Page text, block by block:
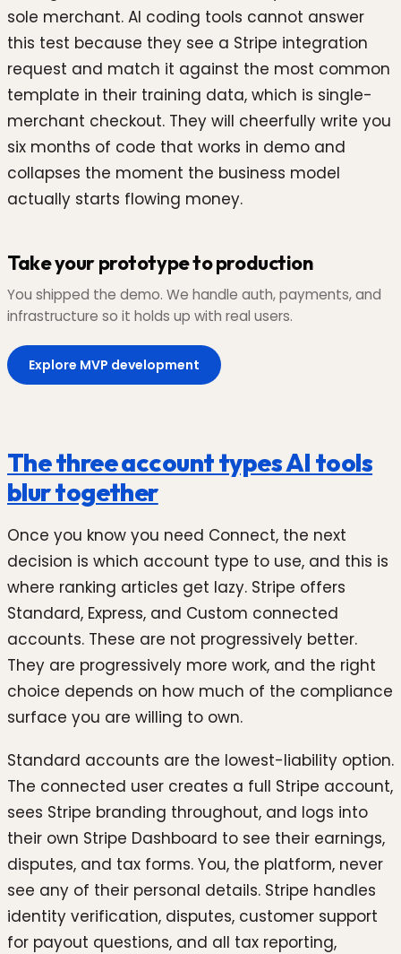
sole merchant. AI coding tools cannot answer
this test because they see a Stripe integration
request and match it against the most common
template in their training data, which is single-
merchant checkout. They will cheerfully write you
six months of code that works in demo and
collapses the moment the business model
actually starts flowing money.
Take your prototype to production
You shipped the demo. We handle auth, payments, and
infrastructure so it holds up with real users.
Explore MVP development
The three account types AI tools
blur together
Once you know you need Connect, the next
decision is which account type to use, and this is
where ranking articles get lazy. Stripe offers
Standard, Express, and Custom connected
accounts. These are not progressively better.
They are progressively more work, and the right
choice depends on how much of the compliance
surface you are willing to own.
Standard accounts are the lowest-liability option.
The connected user creates a full Stripe account,
sees Stripe branding throughout, and logs into
their own Stripe Dashboard to see their earnings,
disputes, and tax forms. You, the platform, never
see any of their personal details. Stripe handles
identity verification, disputes, customer support
for payout questions, and all tax reporting,